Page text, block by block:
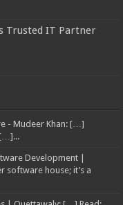
Trusted IT Partner
- Mudeer Khan: […]
[…]...
Development |
software house; it’s a